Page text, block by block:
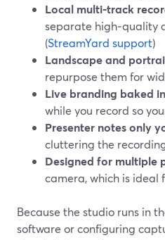
Local multi‑track
separate high‑quality
(StreamYard support)
Landscape and
repurpose them for
Live branding baked
while you record so
Presenter notes only
cluttering the
Designed for multiple
camera, which is ideal
Because the studio runs in
software or configuring